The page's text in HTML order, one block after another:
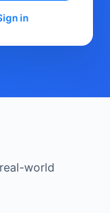
in
world